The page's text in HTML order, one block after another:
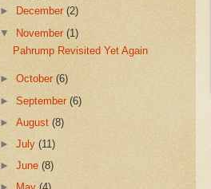
►
December(2)
▼ November(1)
Pahrump Revisited Yet Again
►October(6)
►September(6)
►August(8)
►July(11)
►June(8)